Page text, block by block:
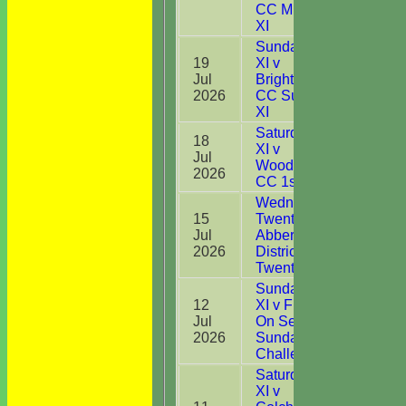
CC Midweek
XI
19
Jul
2026
Sunday 1st
XI v
Brightlingsea
CC Sunday
XI
18
Jul
2026
Saturday 1st
XI v
Woodbridge
CC 1st XI
15
Jul
2026
Wednesday
Twenty20 v
Abberton &
District CC
Twenty20
12
Jul
2026
Sunday 1st
XI v Frinton
On Sea CC
Sunday
Challenge
Saturday 1st
XI v